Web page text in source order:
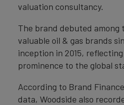
valuation consultancy.
The brand debuted among
valuable oil & gas brands
inception in 2015,
prominence to the global
According to Brand
data, Woodside also